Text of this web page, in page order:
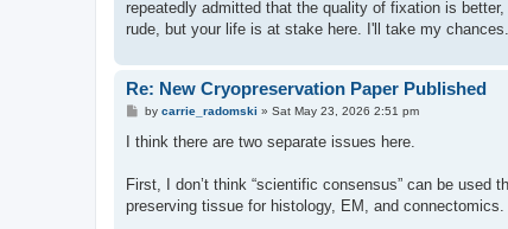
repeatedly admitted that the quality of fixation is
rude, but your life is at stake here. I'll take my chances.
Re: New Cryopreservation Paper Published
P
s
by carrie_radomski » Sat May 23, 2026 2:51 pm
I think there are two separate issues here.
First, I don’t think “scientific consensus” can be
preserving tissue for histology, EM, and connectomics.